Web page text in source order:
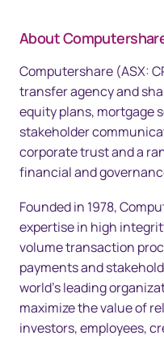
About
Computershare (ASX:
transfer agency and
equity plans, mortgage
stakeholder
corporate trust and a
financial and
Founded in 1978,
expertise in high
volume transaction
payments and
world’s leading
maximize the value of
investors, employees,